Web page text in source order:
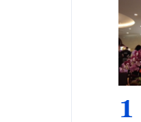
1